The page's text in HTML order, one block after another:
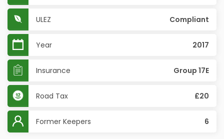
ULEZ Compliant
Year 2017
Insurance Group 17E
Road Tax £20
Former Keepers 6